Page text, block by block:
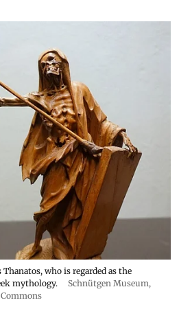
who is regarded as the
mythology.
Schnütgen Museum,